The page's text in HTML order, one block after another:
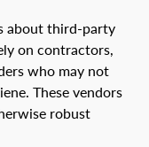
about third-party
on contractors,
who may not
These vendors
robust